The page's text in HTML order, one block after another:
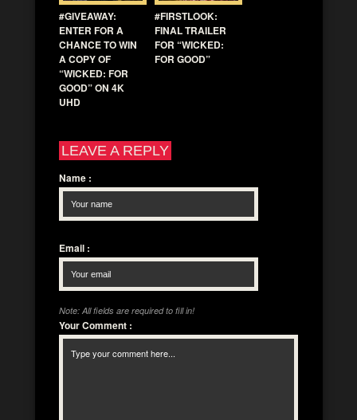
#GIVEAWAY:
ENTER FOR A
CHANCE TO WIN
A COPY OF
“WICKED: FOR
GOOD” ON 4K
UHD
#FIRSTLOOK:
FINAL TRAILER
FOR “WICKED:
FOR GOOD”
LEAVE A REPLY
Name :
Email :
Note: All fields are required to fill in!
Your Comment :